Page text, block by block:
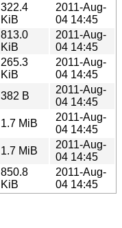
322.4
KiB
2011-Aug-
04 14:45
813.0
KiB
2011-Aug-
04 14:45
265.3
KiB
2011-Aug-
04 14:45
382 B
2011-Aug-
04 14:45
1.7 MiB
2011-Aug-
04 14:45
1.7 MiB
2011-Aug-
04 14:45
850.8
KiB
2011-Aug-
04 14:45